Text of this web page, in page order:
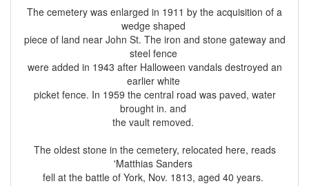
The cemetery was enlarged in 1911 by the acquisition of a
wedge shaped
piece of land near John St. The iron and stone gateway and
steel fence
were added in 1943 after Halloween vandals destroyed an
earlier white
picket fence. In 1959 the central road was paved, water
brought in. and
the vault removed.
The oldest stone in the cemetery, relocated here, reads
'Matthias Sanders
fell at the battle of York, Nov. 1813, aged 40 years.